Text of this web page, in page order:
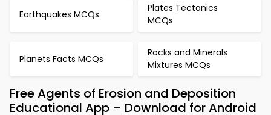
Earthquakes MCQs
Plates Tectonics
MCQs
Planets Facts MCQs
Rocks and Minerals
Mixtures MCQs
Free Agents of Erosion and Deposition
Educational App – Download for Android